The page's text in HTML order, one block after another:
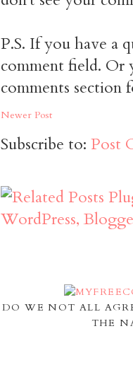
P.S. If you have a
comment field. Or
comments section
Newer Post
Subscribe to: Post
DO WE NOT ALL
THE